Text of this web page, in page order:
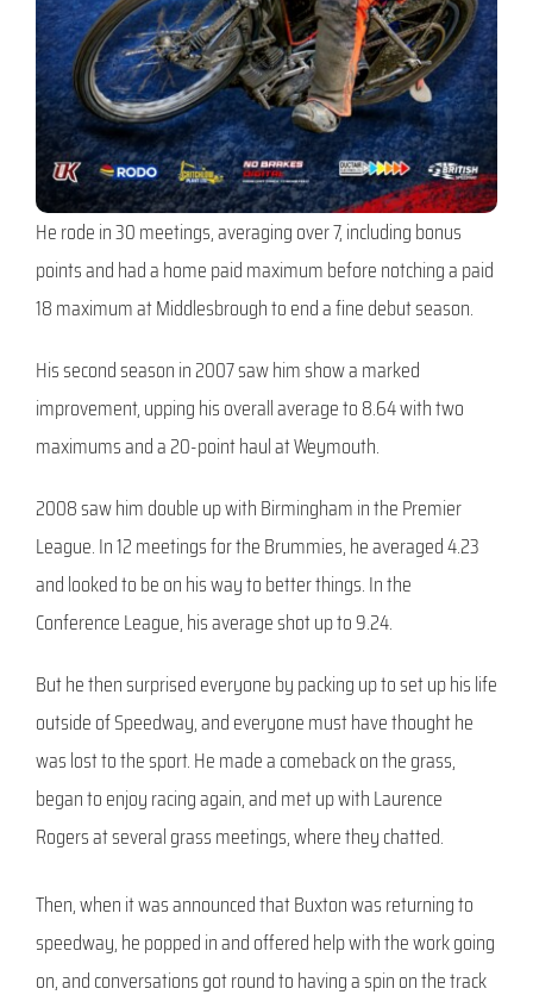
He rode in 30 meetings, averaging over 7, including bonus
points and had a home paid maximum before notching a paid
18 maximum at Middlesbrough to end a fine debut season.
His second season in 2007 saw him show a marked
improvement, upping his overall average to 8.64 with two
maximums and a 20-point haul at Weymouth.
2008 saw him double up with Birmingham in the Premier
League. In 12 meetings for the Brummies, he averaged 4.23
and looked to be on his way to better things. In the
Conference League, his average shot up to 9.24.
But he then surprised everyone by packing up to set up his life
outside of Speedway, and everyone must have thought he
was lost to the sport. He made a comeback on the grass,
began to enjoy racing again, and met up with Laurence
Rogers at several grass meetings, where they chatted.
Then, when it was announced that Buxton was returning to
speedway, he popped in and offered help with the work going
on, and conversations got round to having a spin on the track